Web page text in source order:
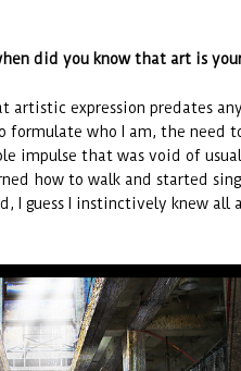
did you know that art is
artistic expression predates
formulate who I am, the need
impulse that was void of usual
how to walk and started
I guess I instinctively knew all